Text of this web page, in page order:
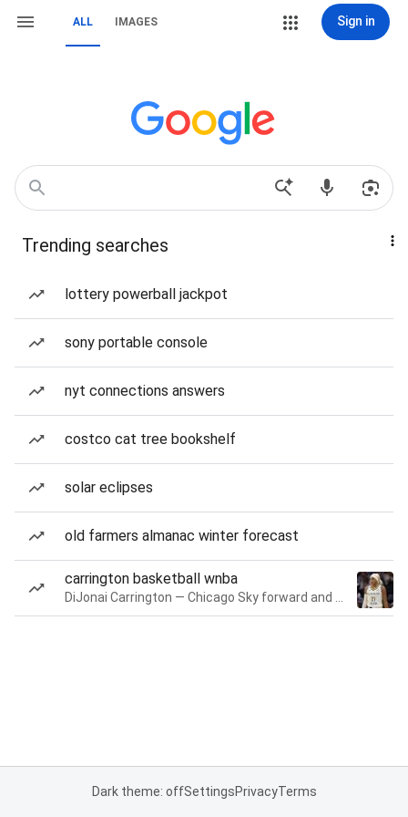
ALL IMAGES Sign in
Trending searches
lottery powerball jackpot
sony portable console
nyt connections answers
costco cat tree bookshelf
solar eclipses
old farmers almanac winter forecast
carrington basketball wnba
Dark theme: offSettingsPrivacyTerms